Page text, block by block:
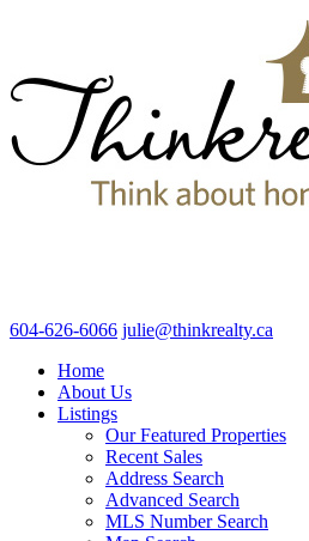
604-626-6066 julie@thinkrealty.ca
Home
About Us
Listings
Our Featured Properties
Recent Sales
Address Search
Advanced Search
MLS Number Search